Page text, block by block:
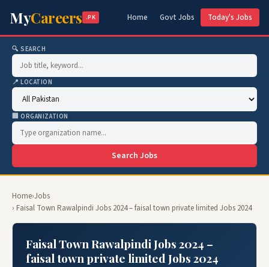
MyCareers .PK Home Govt Jobs Today's Jobs
🔍 SEARCH
📍 LOCATION
🏢 ORGANIZATION
Search Jobs
Home›Jobs
› Faisal Town Rawalpindi Jobs 2024 – faisal town private limited Jobs 2024
Faisal Town Rawalpindi Jobs 2024 –
faisal town private limited Jobs 2024